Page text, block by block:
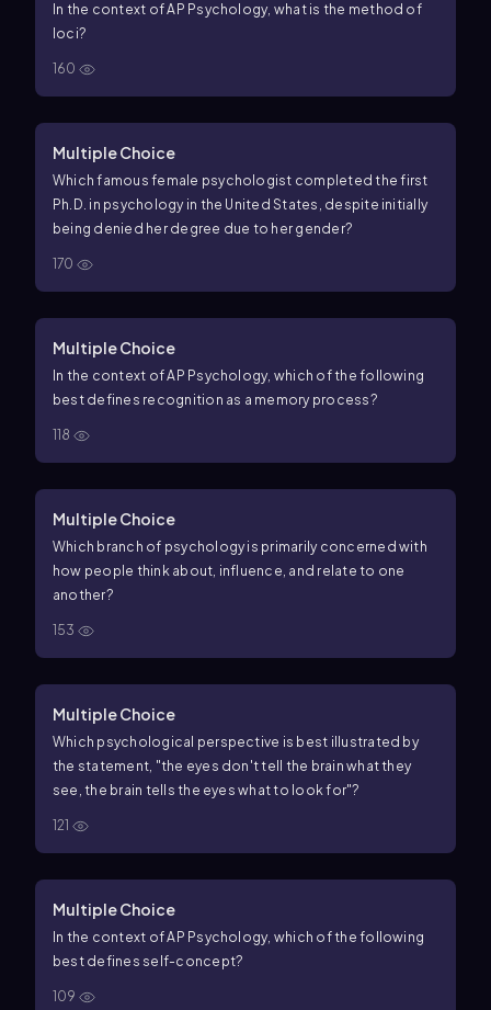
In the context of AP Psychology, what is the method of
loci?
160
Multiple Choice
Which famous female psychologist completed the first
Ph.D. in psychology in the United States, despite initially
being denied her degree due to her gender?
170
Multiple Choice
In the context of AP Psychology, which of the following
best defines recognition as a memory process?
118
Multiple Choice
Which branch of psychology is primarily concerned with
how people think about, influence, and relate to one
another?
153
Multiple Choice
Which psychological perspective is best illustrated by
the statement, "the eyes don't tell the brain what they
see, the brain tells the eyes what to look for"?
121
Multiple Choice
In the context of AP Psychology, which of the following
best defines self-concept?
109